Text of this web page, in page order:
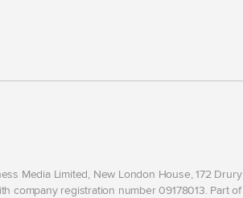
Media Limited, New London House, 172 Drury
company registration number 09178013. Part of